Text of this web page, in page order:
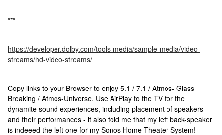
***
https://developer.dolby.com/tools-media/sample-media/video-
streams/hd-video-streams/
Copy links to your Browser to enjoy 5.1 / 7.1 / Atmos- Glass
Breaking / Atmos-Universe. Use AirPlay to the TV for the
dynamite sound experiences, including placement of speakers
and their performances - it also told me that my left back-speaker
is indeeed the left one for my Sonos Home Theater System!